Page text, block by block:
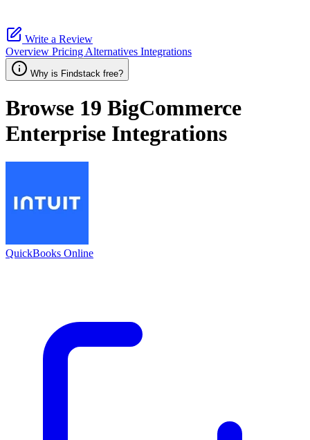
Write a Review
Overview Pricing Alternatives Integrations
Why is Findstack free?
Browse 19 BigCommerce
Enterprise Integrations
QuickBooks Online